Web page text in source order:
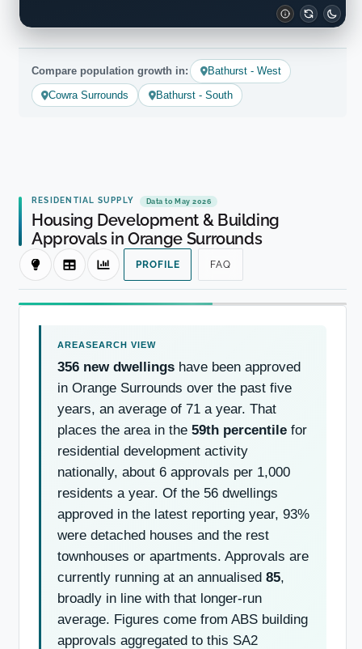
Compare population growth in:
Bathurst - West
Cowra Surrounds
Bathurst - South
RESIDENTIAL SUPPLY Data to May 2026
Housing Development & Building
Approvals in Orange Surrounds
PROFILE FAQ
356 new dwellings have been approved
in Orange Surrounds over the past five
years, an average of 71 a year. That
places the area in the 59th percentile for
residential development activity
nationally, about 6 approvals per 1,000
residents a year. Of the 56 dwellings
approved in the latest reporting year, 93%
were detached houses and the rest
townhouses or apartments. Approvals are
currently running at an annualised 85,
broadly in line with that longer-run
average. Figures come from ABS building
approvals aggregated to this SA2